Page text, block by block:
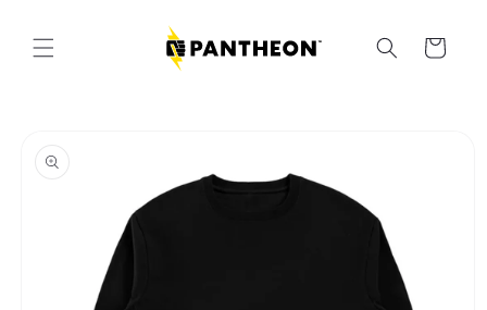
content
Cart
information